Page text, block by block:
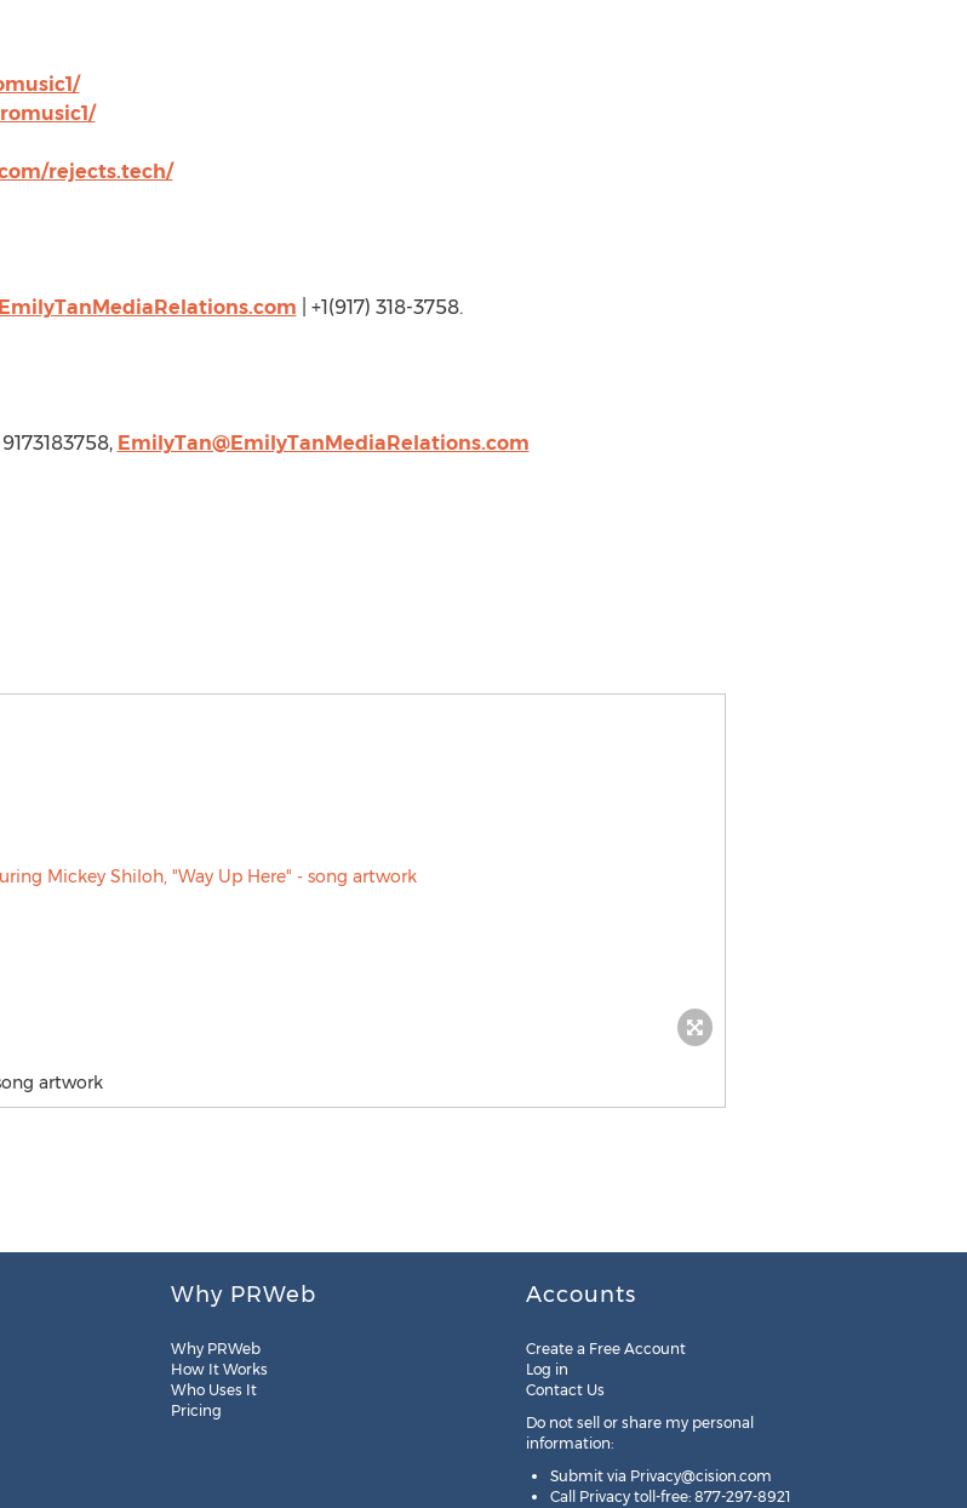
rejects.tech/
| +1(917) 318-3758.
EmilyTan@EmilyTanMediaRelations.com
artwork
Why PRWeb
Why PRWeb
How It Works
Who Uses It
Pricing
Accounts
Create a Free Account
Log in
Contact Us
Do not sell or share my personal
information:
Submit via Privacy@cision.com
Call Privacy toll-free: 877-297-8921